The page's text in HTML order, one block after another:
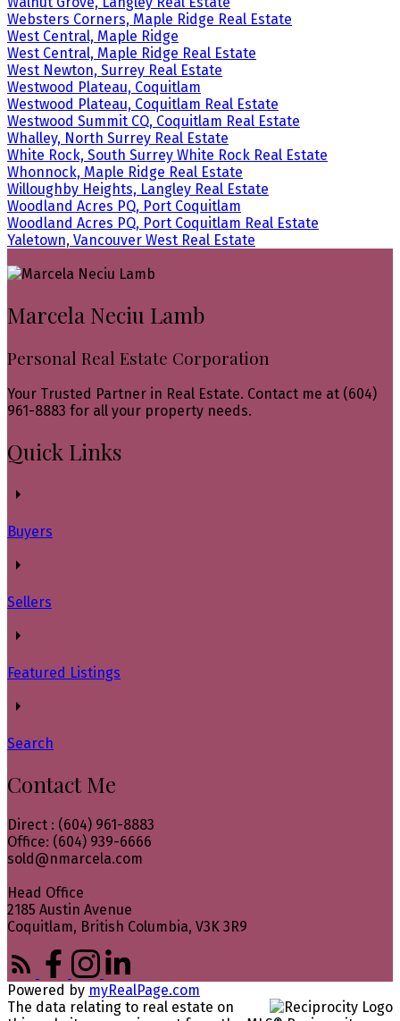
Websters Corners, Maple Ridge Real Estate
West Central, Maple Ridge
West Central, Maple Ridge Real Estate
West Newton, Surrey Real Estate
Westwood Plateau, Coquitlam
Westwood Plateau, Coquitlam Real Estate
Westwood Summit CQ, Coquitlam Real Estate
Whalley, North Surrey Real Estate
White Rock, South Surrey White Rock Real Estate
Whonnock, Maple Ridge Real Estate
Willoughby Heights, Langley Real Estate
Woodland Acres PQ, Port Coquitlam
Woodland Acres PQ, Port Coquitlam Real Estate
Yaletown, Vancouver West Real Estate
Marcela Neciu Lamb
Personal Real Estate Corporation
Your Trusted Partner in Real Estate. Contact me at (604)
961-8883 for all your property needs.
Quick Links
Buyers
Sellers
Featured Listings
Search
Contact Me
Direct : (604) 961-8883
Office: (604) 939-6666
sold@nmarcela.com
Head Office
2185 Austin Avenue
Coquitlam, British Columbia, V3K 3R9
Powered by myRealPage.com
The data relating to real estate on